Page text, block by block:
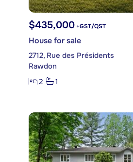
$435,000 +GST/QST
House for sale
2712, Rue des Présidents
Rawdon
2
1